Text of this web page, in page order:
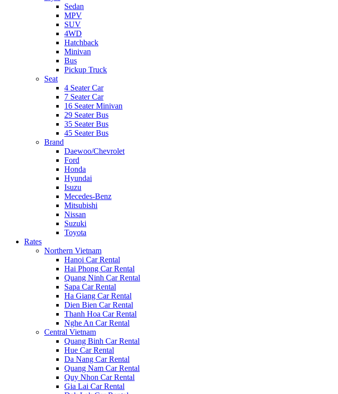
Sedan
MPV
SUV
4WD
Hatchback
Minivan
Bus
Pickup Truck
Seat
4 Seater Car
7 Seater Car
16 Seater Minivan
29 Seater Bus
35 Seater Bus
45 Seater Bus
Brand
Daewoo/Chevrolet
Ford
Honda
Hyundai
Isuzu
Mecedes-Benz
Mitsubishi
Nissan
Suzuki
Toyota
Rates
Northern Vietnam
Hanoi Car Rental
Hai Phong Car Rental
Quang Ninh Car Rental
Sapa Car Rental
Ha Giang Car Rental
Dien Bien Car Rental
Thanh Hoa Car Rental
Nghe An Car Rental
Central Vietnam
Quang Binh Car Rental
Hue Car Rental
Da Nang Car Rental
Quang Nam Car Rental
Quy Nhon Car Rental
Gia Lai Car Rental